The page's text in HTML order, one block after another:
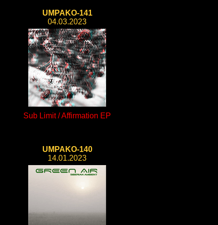
UMPAKO-141
04.03.2023
Sub Limit / Affirmation EP
UMPAKO-140
14.01.2023